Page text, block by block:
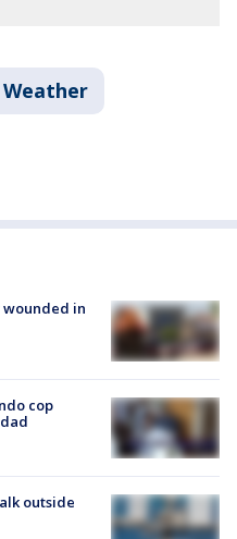
Weather
wounded in
cop
outside